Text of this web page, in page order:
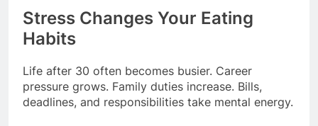
Stress Changes Your Eating
Habits
Life after 30 often becomes busier. Career
pressure grows. Family duties increase. Bills,
deadlines, and responsibilities take mental energy.